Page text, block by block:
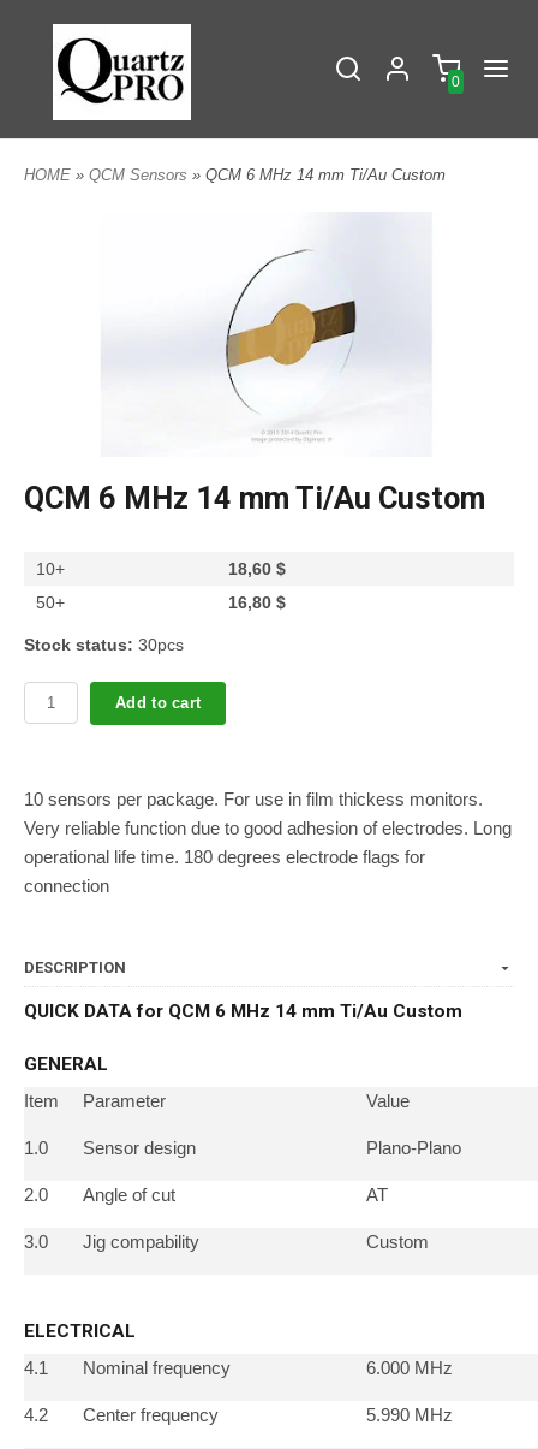
0
HOME » QCM Sensors » QCM 6 MHz 14 mm Ti/Au Custom
QCM 6 MHz 14 mm Ti/Au Custom
10+
18,60 $
50+
16,80 $
Stock status: 30pcs
Add to cart
10 sensors per package. For use in film thickess monitors.
Very reliable function due to good adhesion of electrodes. Long
operational life time. 180 degrees electrode flags for
connection
DESCRIPTION
QUICK DATA for QCM 6 MHz 14 mm Ti/Au Custom
GENERAL
Item Parameter Value
1.0 Sensor design Plano-Plano
2.0 Angle of cut AT
3.0 Jig compability Custom
ELECTRICAL
4.1 Nominal frequency 6.000 MHz
4.2 Center frequency 5.990 MHz